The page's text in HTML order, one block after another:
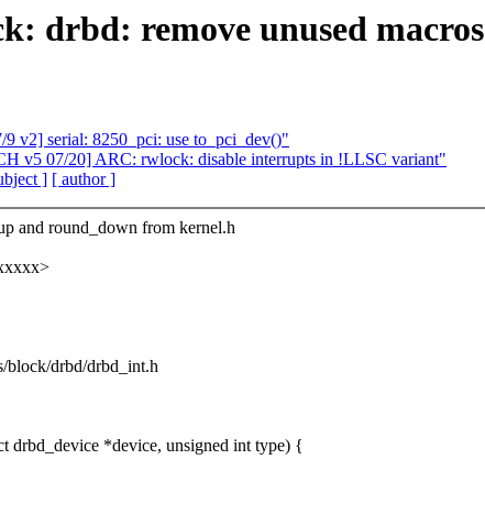
drbd: remove unused macros
v2] serial: 8250_pci: use to_pci_dev()"
v5 07/20] ARC: rwlock: disable interrupts in !LLSC variant"
] [ author ]
and round_down from kernel.h
block/drbd/drbd_int.h
drbd_device *device, unsigned int type) {